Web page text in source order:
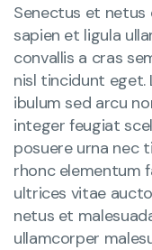
Senectus et netus
sapien et ligula
convallis a cras
nisl tincidunt eget.
ibulum sed arcu
integer feugiat
posuere urna nec
rhonc elementum
ultrices vitae
netus et
ullamcorper